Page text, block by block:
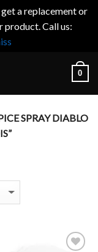
a replacement or
Call us:
0
SPRAY DIABLO